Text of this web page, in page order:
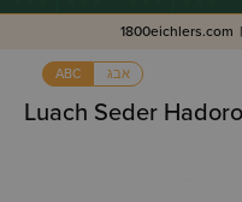
1800eichlers.com |
ABC אבג
Luach Seder